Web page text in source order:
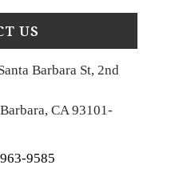
US
Barbara St, 2nd
CA 93101-
9585